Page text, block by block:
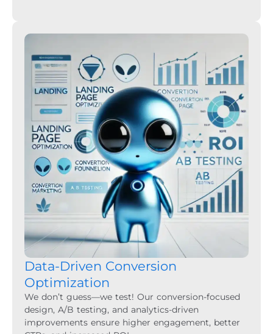
Data-Driven Conversion
Optimization
We don’t guess—we test! Our conversion-focused
design, A/B testing, and analytics-driven
improvements ensure higher engagement, better